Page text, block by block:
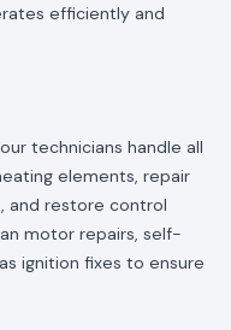
efficiently and
technicians handle all
elements, repair
and restore control
motor repairs, self-
ignition fixes to ensure